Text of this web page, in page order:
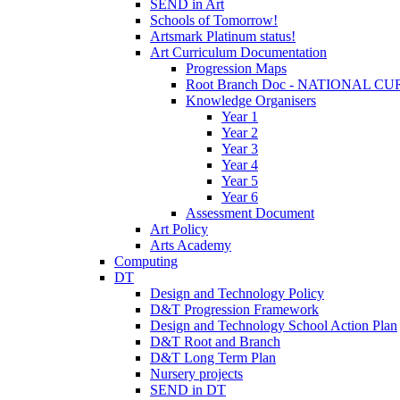
SEND in Art
Schools of Tomorrow!
Artsmark Platinum status!
Art Curriculum Documentation
Progression Maps
Root Branch Doc - NATIONAL
Knowledge Organisers
Year 1
Year 2
Year 3
Year 4
Year 5
Year 6
Assessment Document
Art Policy
Arts Academy
Computing
DT
Design and Technology Policy
D&T Progression Framework
Design and Technology School Action Plan
D&T Root and Branch
D&T Long Term Plan
Nursery projects
SEND in DT